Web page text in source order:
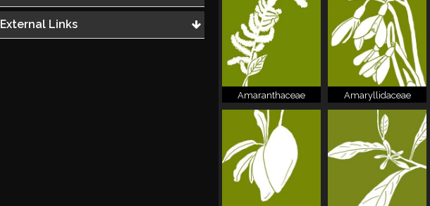
External Links
Amaranthaceae Amaryllidaceae